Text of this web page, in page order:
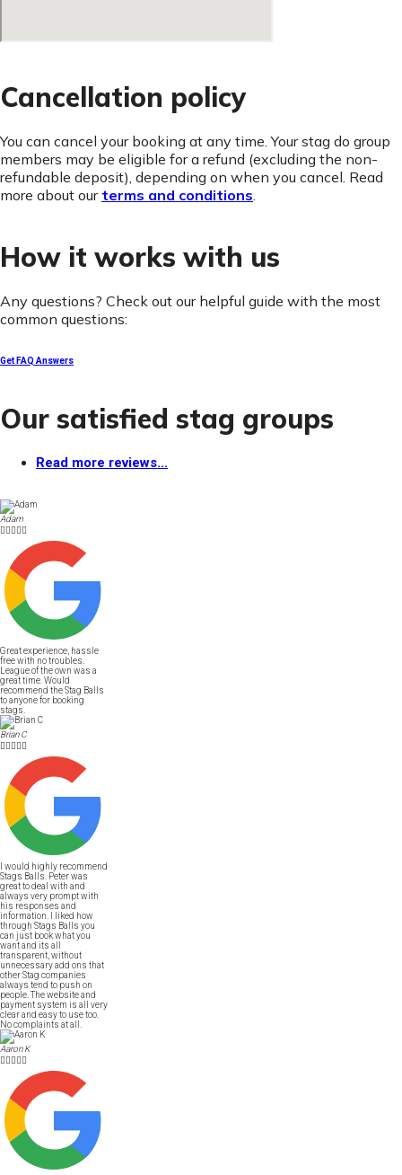
Cancellation policy
You can cancel your booking at any time. Your stag do group
members may be eligible for a refund (excluding the non-
refundable deposit), depending on when you cancel. Read
more about our terms and conditions.
How it works with us
Any questions? Check out our helpful guide with the most
common questions:
Get FAQ Answers
Our satisfied stag groups
Read more reviews...
Adam

Great experience, hassle
free with no troubles.
League of the own was a
great time. Would
recommend the Stag Balls
to anyone for booking
stags.
Brian C

I would highly recommend
Stags Balls. Peter was
great to deal with and
always very prompt with
his responses and
information. I liked how
through Stags Balls you
can just book what you
want and its all
transparent, without
unnecessary add ons that
other Stag companies
always tend to push on
people. The website and
payment system is all very
clear and easy to use too.
No complaints at all.
Aaron K
